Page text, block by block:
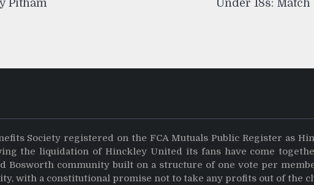
Pitham Under 18s: Match
Society registered on the FCA Mutuals Public Register as
the liquidation of Hinckley United its fans have come
Bosworth community built on a structure of one vote per
with a constitutional promise not to take any profits out of the